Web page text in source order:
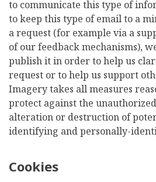
to communicate this type of
to keep this type of email to a
a request (for example via a
of our feedback mechanisms),
publish it in order to help us
request or to help us support
Imagery takes all measures
protect against the unauthorized
alteration or destruction of
identifying and personally-
Cookies